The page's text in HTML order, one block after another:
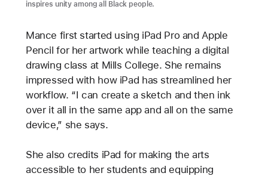
inspires unity among all Black people.
Mance first started using iPad Pro and Apple
Pencil for her artwork while teaching a digital
drawing class at Mills College. She remains
impressed with how iPad has streamlined her
workflow. “I can create a sketch and then ink
over it all in the same app and all on the same
device,” she says.
She also credits iPad for making the arts
accessible to her students and equipping